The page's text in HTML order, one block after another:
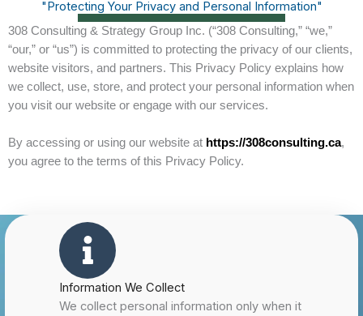
"Protecting Your Privacy and Personal Information"
308 Consulting & Strategy Group Inc. (“308 Consulting,” “we,”
“our,” or “us”) is committed to protecting the privacy of our clients,
website visitors, and partners. This Privacy Policy explains how
we collect, use, store, and protect your personal information when
you visit our website or engage with our services.
By accessing or using our website at https://308consulting.ca,
you agree to the terms of this Privacy Policy.
Information We Collect
We collect personal information only when it